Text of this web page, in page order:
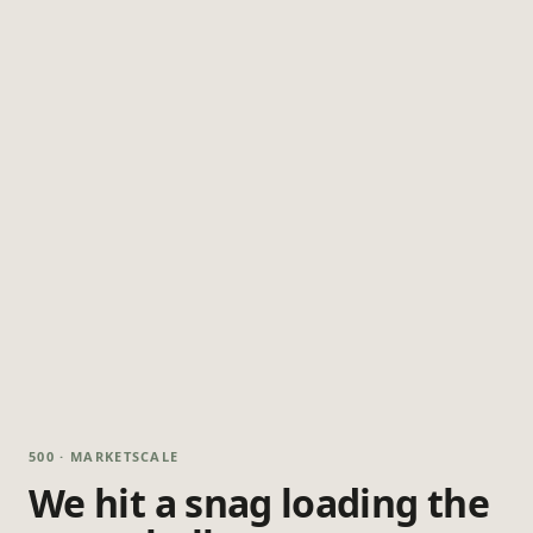
500 · MARKETSCALE
We hit a snag loading the